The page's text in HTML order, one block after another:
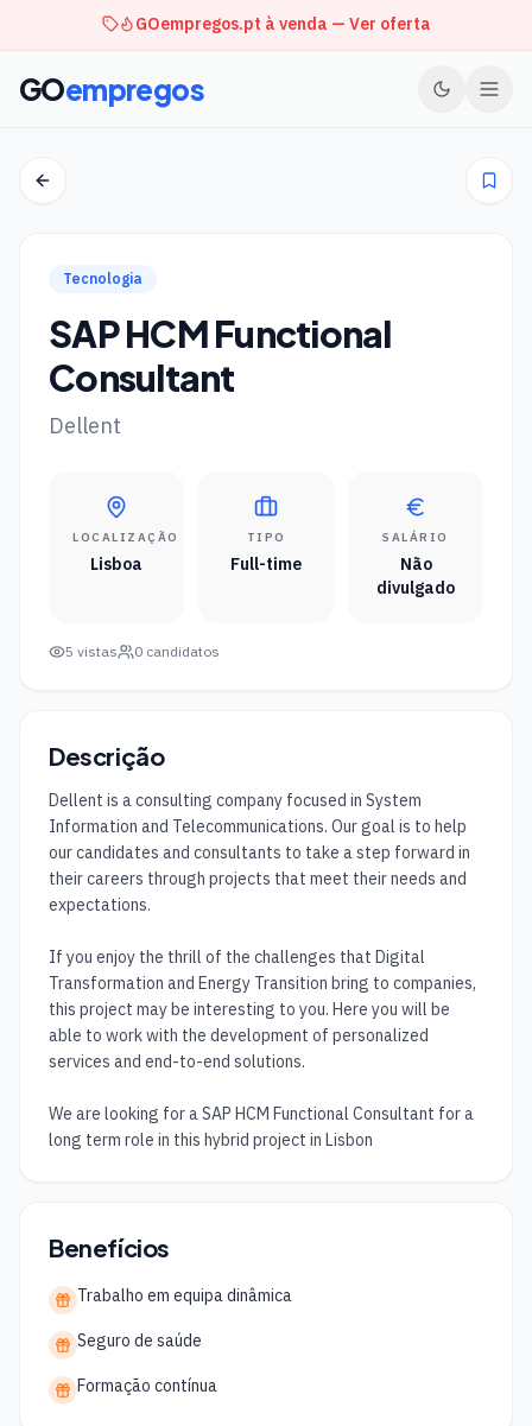
GOempregos.pt à venda — Ver oferta
GOempregos
Tecnologia
SAP HCM Functional
Consultant
Dellent
LOCALIZAÇÃO
Lisboa
TIPO
Full-time
SALÁRIO
Não
divulgado
5 vistas 0 candidatos
Descrição
Dellent is a consulting company focused in System
Information and Telecommunications. Our goal is to help
our candidates and consultants to take a step forward in
their careers through projects that meet their needs and
expectations.
If you enjoy the thrill of the challenges that Digital
Transformation and Energy Transition bring to companies,
this project may be interesting to you. Here you will be
able to work with the development of personalized
services and end-to-end solutions.
We are looking for a SAP HCM Functional Consultant for a
long term role in this hybrid project in Lisbon
Benefícios
Trabalho em equipa dinâmica
Seguro de saúde
Formação contínua